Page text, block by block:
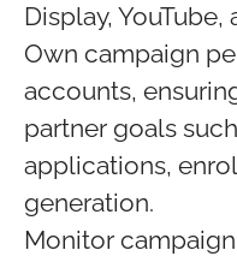
Display,
Own campaign
accounts,
partner goals
applications,
generation.
Monitor